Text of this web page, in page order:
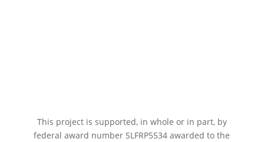
This project is supported, in whole or in part, by
federal award number SLFRP5534 awarded to the